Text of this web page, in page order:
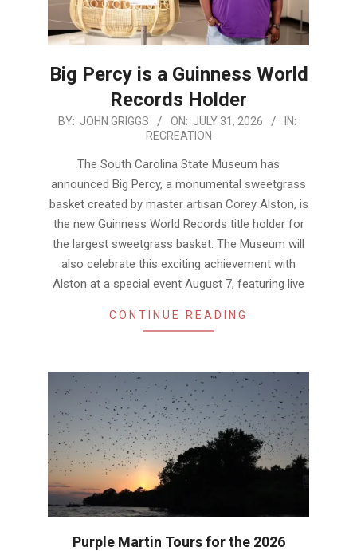
Big Percy is a Guinness World
Records Holder
2026-
BY: JOHN GRIGGS ON: JULY 31, 2026
IN:
RECREATION
The South Carolina State Museum has
announced Big Percy, a monumental sweetgrass
basket created by master artisan Corey Alston, is
the new Guinness World Records title holder for
the largest sweetgrass basket. The Museum will
also celebrate this exciting achievement with
Alston at a special event August 7, featuring live
CONTINUE READING
Purple Martin Tours for the 2026